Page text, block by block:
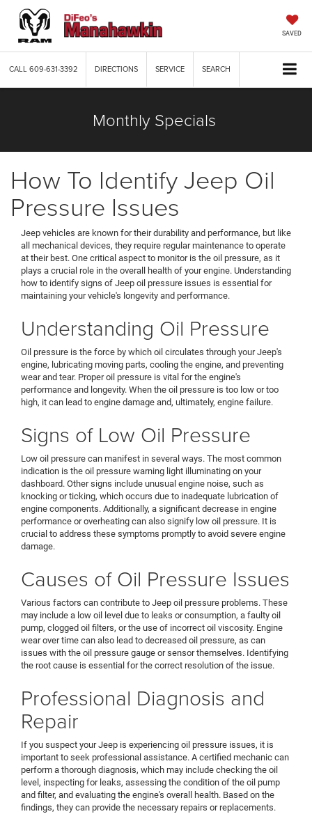
SAVED
CALL609-631-3392 DIRECTIONS SERVICE SEARCH
Monthly Specials
How To Identify Jeep Oil
Pressure Issues
Jeep vehicles are known for their durability and performance, but like
all mechanical devices, they require regular maintenance to operate
at their best. One critical aspect to monitor is the oil pressure, as it
plays a crucial role in the overall health of your engine. Understanding
how to identify signs of Jeep oil pressure issues is essential for
maintaining your vehicle's longevity and performance.
Understanding Oil Pressure
Oil pressure is the force by which oil circulates through your Jeep's
engine, lubricating moving parts, cooling the engine, and preventing
wear and tear. Proper oil pressure is vital for the engine's
performance and longevity. When the oil pressure is too low or too
high, it can lead to engine damage and, ultimately, engine failure.
Signs of Low Oil Pressure
Low oil pressure can manifest in several ways. The most common
indication is the oil pressure warning light illuminating on your
dashboard. Other signs include unusual engine noise, such as
knocking or ticking, which occurs due to inadequate lubrication of
engine components. Additionally, a significant decrease in engine
performance or overheating can also signify low oil pressure. It is
crucial to address these symptoms promptly to avoid severe engine
damage.
Causes of Oil Pressure Issues
Various factors can contribute to Jeep oil pressure problems. These
may include a low oil level due to leaks or consumption, a faulty oil
pump, clogged oil filters, or the use of incorrect oil viscosity. Engine
wear over time can also lead to decreased oil pressure, as can
issues with the oil pressure gauge or sensor themselves. Identifying
the root cause is essential for the correct resolution of the issue.
Professional Diagnosis and
Repair
If you suspect your Jeep is experiencing oil pressure issues, it is
important to seek professional assistance. A certified mechanic can
perform a thorough diagnosis, which may include checking the oil
level, inspecting for leaks, assessing the condition of the oil pump
and filter, and evaluating the engine's overall health. Based on the
findings, they can provide the necessary repairs or replacements.